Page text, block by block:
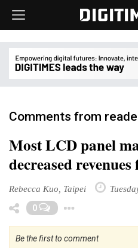
Comments from
Most LCD panel
decreased
Rebecca Kuo, Taipei
0
Be the first to comment